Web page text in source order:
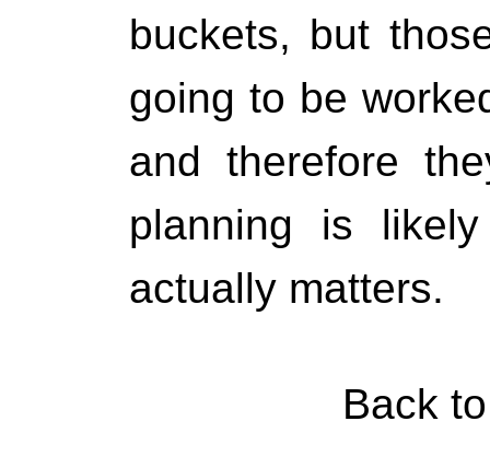
buckets, but
going to be
and therefore
planning is
actually matters.
Back